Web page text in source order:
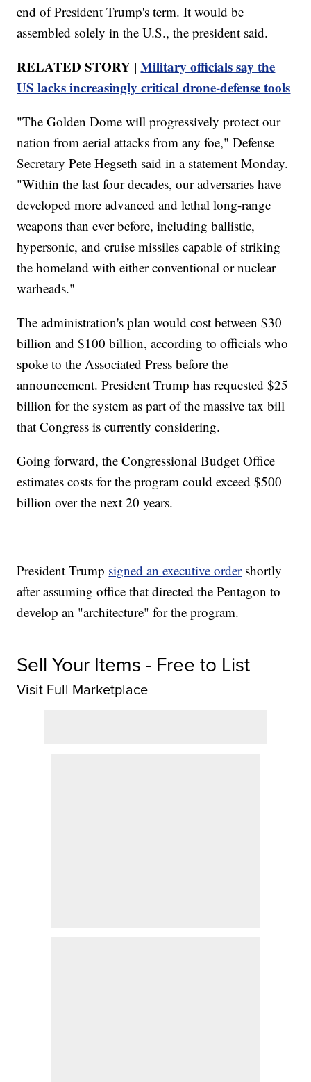
end of President Trump's term. It would be
assembled solely in the U.S., the president said.
RELATED STORY |Military officials say the
US lacks increasingly critical drone-defense tools
"The Golden Dome will progressively protect our
nation from aerial attacks from any foe," Defense
Secretary Pete Hegseth said in a statement Monday.
"Within the last four decades, our adversaries have
developed more advanced and lethal long-range
weapons than ever before, including ballistic,
hypersonic, and cruise missiles capable of striking
the homeland with either conventional or nuclear
warheads."
The administration's plan would cost between $30
billion and $100 billion, according to officials who
spoke to the Associated Press before the
announcement. President Trump has requested $25
billion for the system as part of the massive tax bill
that Congress is currently considering.
Going forward, the Congressional Budget Office
estimates costs for the program could exceed $500
billion over the next 20 years.
President Trump signed an executive ordershortly
after assuming office that directed the Pentagon to
develop an "architecture" for the program.
Sell Your Items - Free to List
Visit Full Marketplace